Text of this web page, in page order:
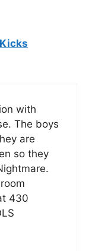
with
The boys
are
so they
430